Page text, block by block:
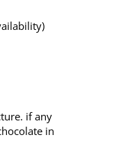
if any
in